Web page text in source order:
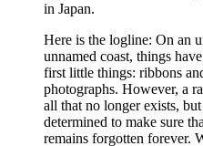
in Japan.
Here is the logline: On an
unnamed coast, things
first little things: ribbons
photographs. However, a
all that no longer exists,
determined to make sure
remains forgotten forever.